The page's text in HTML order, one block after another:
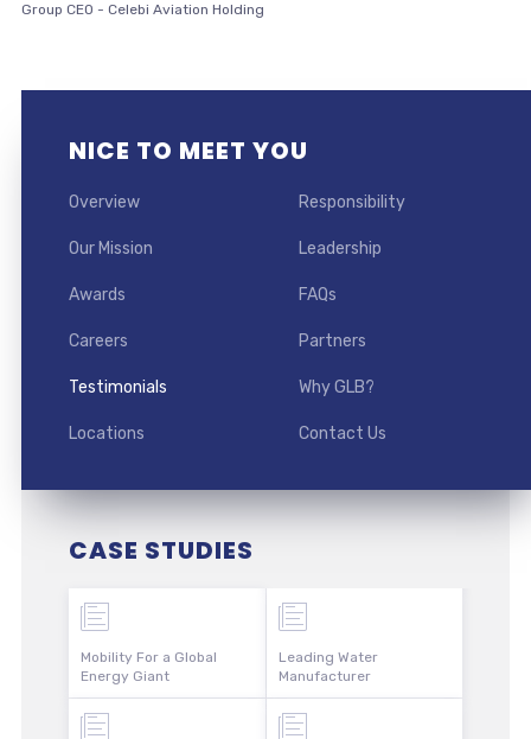
Group CEO - Celebi Aviation Holding
NICE TO MEET YOU
Overview Responsibility
Our Mission Leadership
Awards FAQs
Careers Partners
Testimonials Why GLB?
Locations Contact Us
CASE STUDIES
Mobility For a Global
Energy Giant
Leading Water
Manufacturer